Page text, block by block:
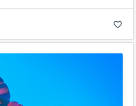
favorite_border